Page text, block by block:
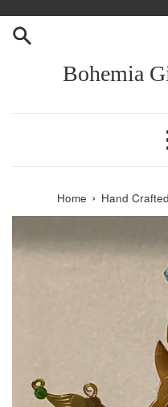
content
Bohemia
Home › Hand